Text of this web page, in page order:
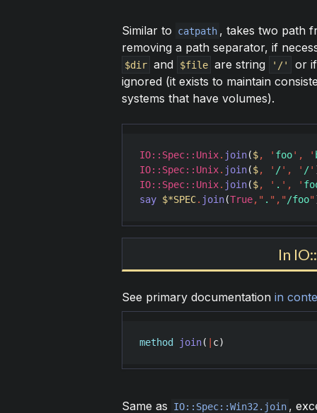
Similar to catpath , takes two path
removing a path separator, if
$dir and $file are string '/'
or
ignored (it exists to maintain
systems that have volumes).
IO::Spec::Unix. join($, ' foo' , '
IO::Spec::Unix. join($, ' /' , ' /'
IO::Spec::Unix. join($, ' . ' , '
say $*SPEC. join(True, " . " , " /foo"
In
See primary documentation in
method join( c)
Same as IO::Spec::Win32.join ,